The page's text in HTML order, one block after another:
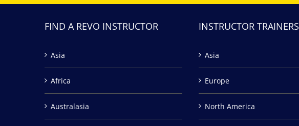
FIND A REVO INSTRUCTOR
Asia
Africa
Australasia
INSTRUCTOR TRAINERS
Asia
Europe
North America